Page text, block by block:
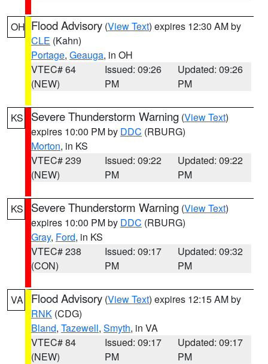
OH Flood Advisory (View Text) expires 12:30 AM by
CLE (Kahn)
Portage, Geauga, in OH
VTEC# 64
(NEW)
Issued: 09:26
PM
Updated: 09:26
PM
KS Severe Thunderstorm Warning (View Text)
expires 10:00 PM by DDC (RBURG)
Morton, in KS
VTEC# 239
(NEW)
Issued: 09:22
PM
Updated: 09:22
PM
KS Severe Thunderstorm Warning (View Text)
expires 10:00 PM by DDC (RBURG)
Gray, Ford, in KS
VTEC# 238
(CON)
Issued: 09:17
PM
Updated: 09:32
PM
VA Flood Advisory (View Text) expires 12:15 AM by
RNK (CDG)
Bland, Tazewell, Smyth, in VA
VTEC# 84
(NEW)
Issued: 09:17
PM
Updated: 09:17
PM